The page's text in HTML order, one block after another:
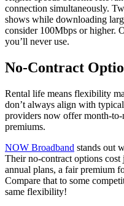
connection simultaneously.
shows while downloading
consider 100Mbps or higher.
you’ll never use.
No-Contract
Rental life means flexibility
don’t always align with
providers now offer month-
premiums.
NOW Broadband stands out
Their no-contract options
annual plans, a fair premium
Compare that to some
same flexibility!